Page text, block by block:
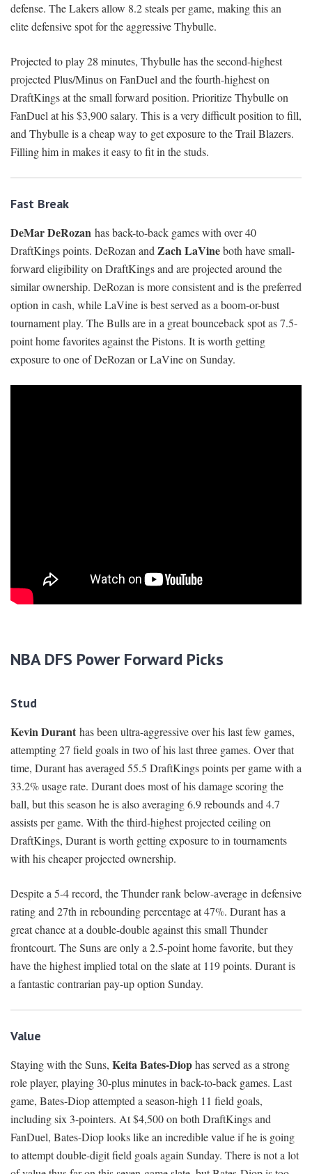
defense. The Lakers allow 8.2 steals per game, making this an
elite defensive spot for the aggressive Thybulle.
Projected to play 28 minutes, Thybulle has the second-highest
projected Plus/Minus on FanDuel and the fourth-highest on
DraftKings at the small forward position. Prioritize Thybulle on
FanDuel at his $3,900 salary. This is a very difficult position to fill,
and Thybulle is a cheap way to get exposure to the Trail Blazers.
Filling him in makes it easy to fit in the studs.
Fast Break
DeMar DeRozan has back-to-back games with over 40
DraftKings points. DeRozan and Zach LaVineboth have small-
forward eligibility on DraftKings and are projected around the
similar ownership. DeRozan is more consistent and is the preferred
option in cash, while LaVine is best served as a boom-or-bust
tournament play. The Bulls are in a great bounceback spot as 7.5-
point home favorites against the Pistons. It is worth getting
exposure to one of DeRozan or LaVine on Sunday.
NBA DFS Power Forward Picks
Stud
Kevin Durant has been ultra-aggressive over his last few games,
attempting 27 field goals in two of his last three games. Over that
time, Durant has averaged 55.5 DraftKings points per game with a
33.2% usage rate. Durant does most of his damage scoring the
ball, but this season he is also averaging 6.9 rebounds and 4.7
assists per game. With the third-highest projected ceiling on
DraftKings, Durant is worth getting exposure to in tournaments
with his cheaper projected ownership.
Despite a 5-4 record, the Thunder rank below-average in defensive
rating and 27th in rebounding percentage at 47%. Durant has a
great chance at a double-double against this small Thunder
frontcourt. The Suns are only a 2.5-point home favorite, but they
have the highest implied total on the slate at 119 points. Durant is
a fantastic contrarian pay-up option Sunday.
Value
Staying with the Suns, Keita Bates-Diophas served as a strong
role player, playing 30-plus minutes in back-to-back games. Last
game, Bates-Diop attempted a season-high 11 field goals,
including six 3-pointers. At $4,500 on both DraftKings and
FanDuel, Bates-Diop looks like an incredible value if he is going
to attempt double-digit field goals again Sunday. There is not a lot